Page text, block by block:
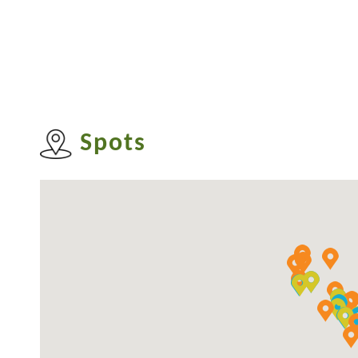
industrial area has gradually been
including the Kwun Tong Town Centre
Housing Development, has given Kwun
For more information about
https://www.kwuntong.org.hk/en/
Spots